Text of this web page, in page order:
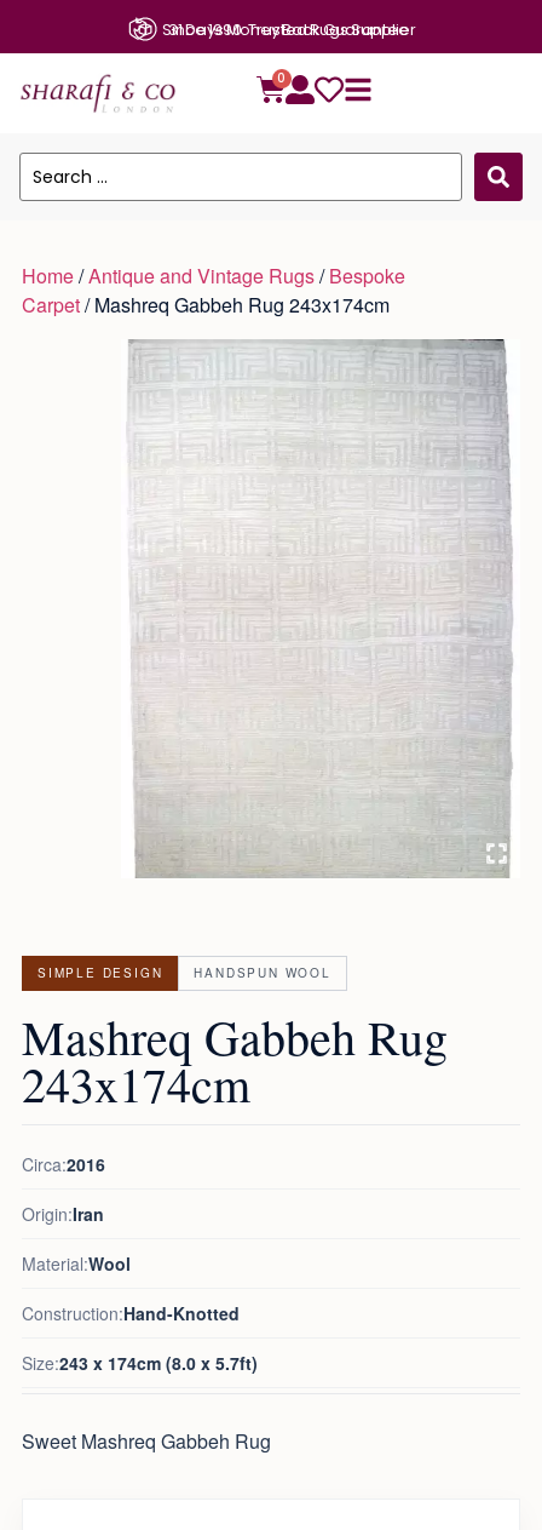
31 Days Money Back Guarantee
0
Home/Antique and Vintage Rugs/Bespoke
Carpet/ Mashreq Gabbeh Rug 243x174cm
SIMPLE DESIGN HANDSPUN WOOL
Mashreq Gabbeh Rug
243x174cm
Circa:2016
Origin:Iran
Material:Wool
Construction:Hand-Knotted
Size:243 x 174cm (8.0 x 5.7ft)
Sweet Mashreq Gabbeh Rug